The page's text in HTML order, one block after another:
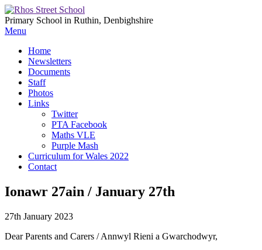
Primary School in Ruthin, Denbighshire
Menu
Home
Newsletters
Documents
Staff
Photos
Links
Twitter
PTA Facebook
Maths VLE
Purple Mash
Curriculum for Wales 2022
Contact
Ionawr 27ain / January 27th
27th January 2023
Dear Parents and Carers / Annwyl Rieni a Gwarchodwyr,